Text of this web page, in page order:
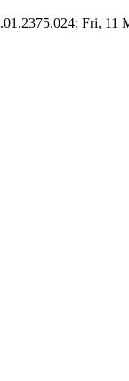
Fri, 11